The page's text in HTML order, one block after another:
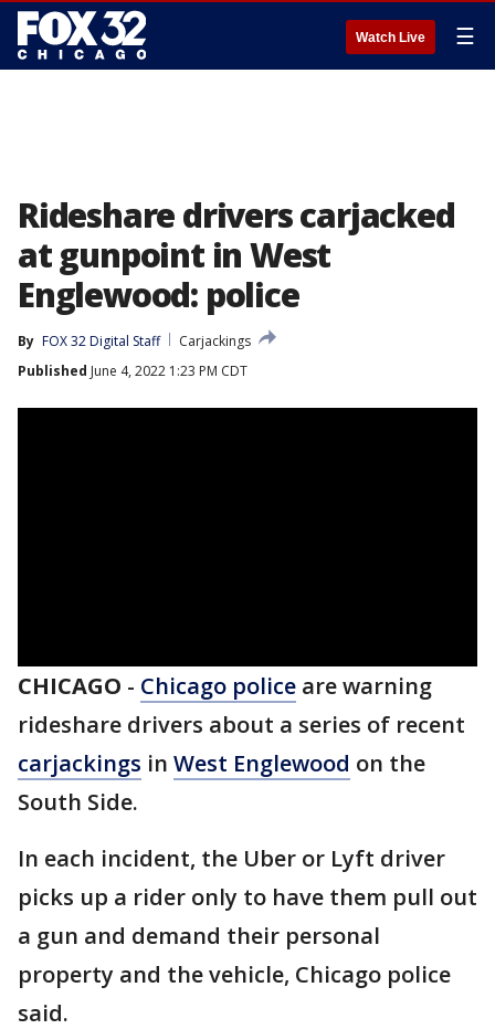
Watch Live ☰
Rideshare drivers carjacked
at gunpoint in West
Englewood: police
By FOX 32 Digital Staff
Carjackings
Published June 4, 2022 1:23 PM CDT
CHICAGO - Chicago police are warning
rideshare drivers about a series of recent
carjackings in West Englewood on the
South Side.
In each incident, the Uber or Lyft driver
picks up a rider only to have them pull out
a gun and demand their personal
property and the vehicle, Chicago police
said.